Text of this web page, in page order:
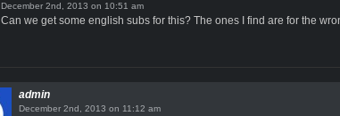
on
Can we get some english subs for this? The ones I find are for the
admin
on